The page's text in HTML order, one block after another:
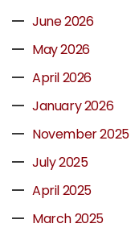
June 2026
May 2026
April 2026
January 2026
November 2025
July 2025
April 2025
March 2025